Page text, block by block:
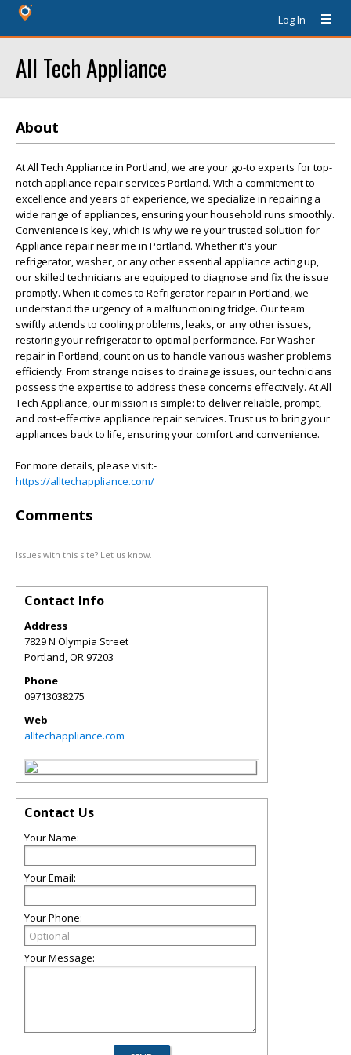
Log In
All Tech Appliance
About
At All Tech Appliance in Portland, we are your go-to experts for top-
notch appliance repair services Portland. With a commitment to
excellence and years of experience, we specialize in repairing a
wide range of appliances, ensuring your household runs smoothly.
Convenience is key, which is why we're your trusted solution for
Appliance repair near me in Portland. Whether it's your
refrigerator, washer, or any other essential appliance acting up,
our skilled technicians are equipped to diagnose and fix the issue
promptly. When it comes to Refrigerator repair in Portland, we
understand the urgency of a malfunctioning fridge. Our team
swiftly attends to cooling problems, leaks, or any other issues,
restoring your refrigerator to optimal performance. For Washer
repair in Portland, count on us to handle various washer problems
efficiently. From strange noises to drainage issues, our technicians
possess the expertise to address these concerns effectively. At All
Tech Appliance, our mission is simple: to deliver reliable, prompt,
and cost-effective appliance repair services. Trust us to bring your
appliances back to life, ensuring your comfort and convenience.
For more details, please visit:-
https://alltechappliance.com/
Comments
Issues with this site? Let us know.
Contact Info
Address
7829 N Olympia Street
Portland,OR97203
Phone
09713038275
Web
alltechappliance.com
Contact Us
Your Name:
Your Email:
Your Phone:
Your Message: